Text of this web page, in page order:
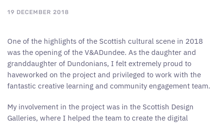
19 DECEMBER 2018
One of the highlights of the Scottish cultural scene in 2018
was the opening of the V&ADundee. As the daughter and
granddaughter of Dundonians, I felt extremely proud to
haveworked on the project and privileged to work with the
fantastic creative learning and community engagement team.
My involvement in the project was in the Scottish Design
Galleries, where I helped the team to create the digital